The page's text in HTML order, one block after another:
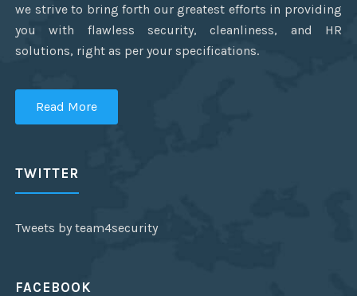
we strive to bring forth our greatest efforts in providing
you with flawless security, cleanliness, and HR
solutions, right as per your specifications.
Read More
TWITTER
Tweets by team4security
FACEBOOK